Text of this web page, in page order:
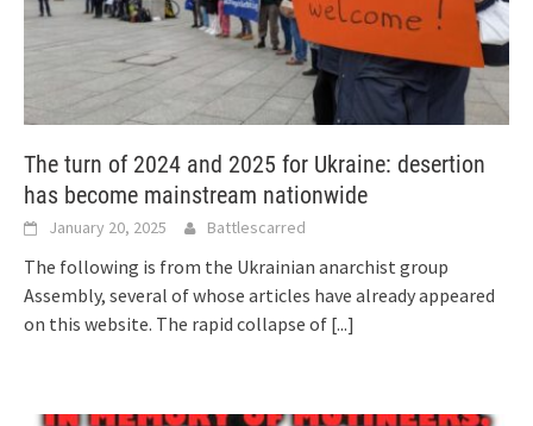
The turn of 2024 and 2025 for Ukraine: desertion
has become mainstream nationwide
January 20, 2025 Battlescarred
The following is from the Ukrainian anarchist group
Assembly, several of whose articles have already appeared
on this website. The rapid collapse of [...]